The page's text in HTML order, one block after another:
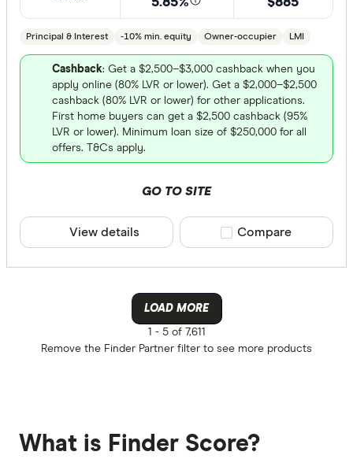
Principal & Interest -10% min. equity Owner-occupier LMI
Cashback: Get a $2,500–$3,000 cashback when you
apply online (80% LVR or lower). Get a $2,000–$2,500
cashback (80% LVR or lower) for other applications.
First home buyers can get a $2,500 cashback (95%
LVR or lower). Minimum loan size of $250,000 for all
offers. T&Cs apply.
GO TO SITE
View details Compare product
Compare
LOAD MORE
1 -5 of 7,611
Remove the Finder Partner filter to see more products
What is Finder Score?